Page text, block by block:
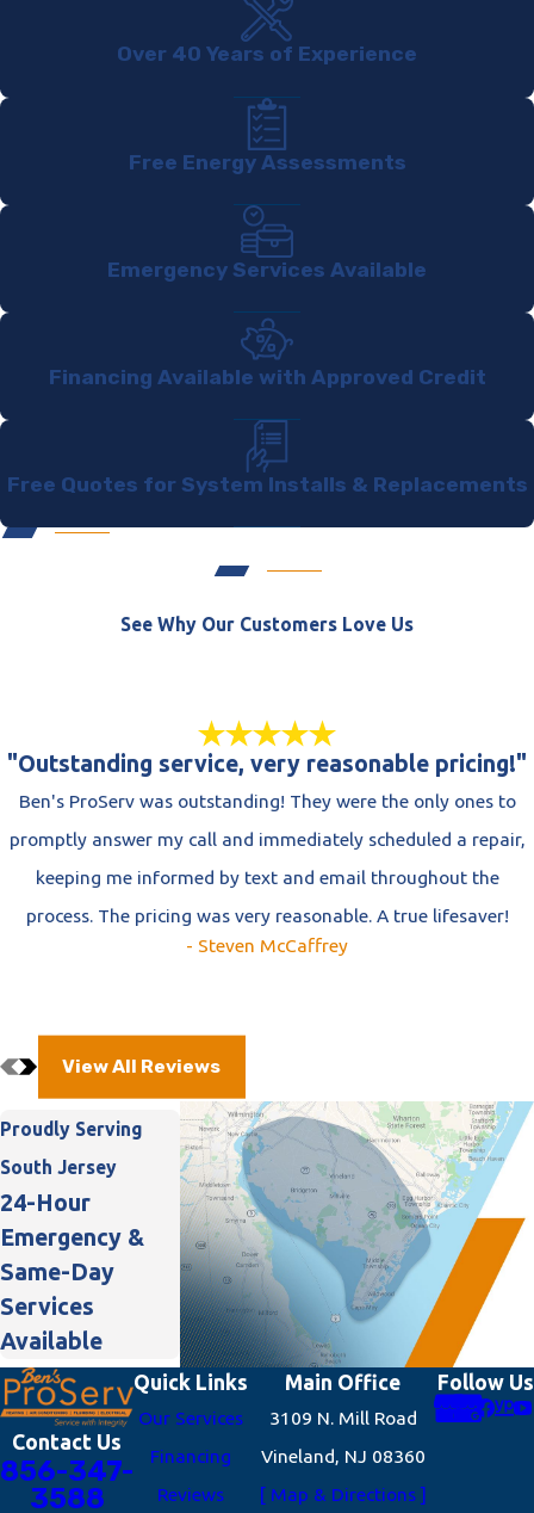
Over 40 Years of Experience
Free Energy Assessments
Emergency Services Available
Financing Available with Approved Credit
Free Quotes for System Installs & Replacements
See Why Our Customers Love Us
"Outstanding service, very reasonable pricing!"
Ben's ProServ was outstanding! They were the only ones to
promptly answer my call and immediately scheduled a repair,
keeping me informed by text and email throughout the
process. The pricing was very reasonable. A true lifesaver!
- Steven McCaffrey
View All Reviews
Proudly Serving
South Jersey
24-Hour
Emergency &
Same-Day
Services
Available
Contact Us
856-347-
3588
Quick Links
Our Services
Financing
Reviews
Main Office
3109 N. Mill Road
Vineland, NJ 08360
[ Map & Directions ]
Follow Us